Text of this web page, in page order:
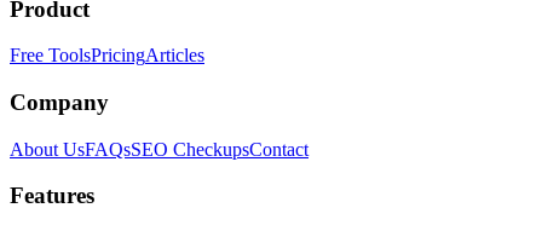
Product
Free ToolsPricingArticles
Company
About UsFAQsSEO CheckupsContact
Features